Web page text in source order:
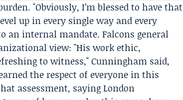
"Obviously, I’m blessed to have that
up in every single way and every
an internal mandate. Falcons general
view: "His work ethic,
to witness," Cunningham said,
the respect of everyone in this
assessment, saying London